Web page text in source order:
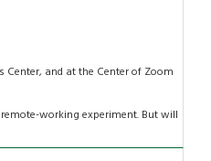
and at the Center of Zoom
working experiment. But will